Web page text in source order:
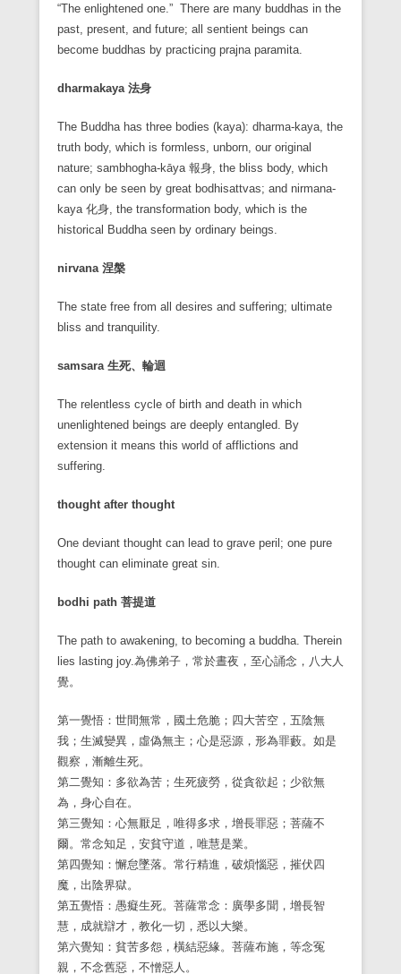
“The enlightened one.” There are many buddhas in the
past, present, and future; all sentient beings can
become buddhas by practicing prajna paramita.
dharmakaya 法身
The Buddha has three bodies (kaya): dharma-kaya, the
truth body, which is formless, unborn, our original
nature; sambhogha-kāya 報身, the bliss body, which
can only be seen by great bodhisattvas; and nirmana-
kaya 化身, the transformation body, which is the
historical Buddha seen by ordinary beings.
nirvana 涅槃
The state free from all desires and suffering; ultimate
bliss and tranquility.
samsara 生死、輪迴
The relentless cycle of birth and death in which
unenlightened beings are deeply entangled. By
extension it means this world of afflictions and
suffering.
thought after thought
One deviant thought can lead to grave peril; one pure
thought can eliminate great sin.
bodhi path 菩提道
The path to awakening, to becoming a buddha. Therein
lies lasting joy. 為佛弟子，常於晝夜，至心誦念，八大人
覺。
第一覺悟：世間無常，國土危脆；四大苦空，五陰無
我；生滅變異，虛偽無主；心是惡源，形為罪藪。如是
觀察，漸離生死。
第二覺知：多欲為苦；生死疲勞，從貪欲起；少欲無
為，身心自在。
第三覺知：心無厭足，唯得多求，增長罪惡；菩薩不
爾。常念知足，安貧守道，唯慧是業。
第四覺知：懈怠墜落。常行精進，破煩惱惡，摧伏四
魔，出陰界獄。
第五覺悟：愚癡生死。菩薩常念：廣學多聞，增長智
慧，成就辯才，教化一切，悉以大樂。
第六覺知：貧苦多怨，橫結惡緣。菩薩布施，等念冤
親，不念舊惡，不憎惡人。